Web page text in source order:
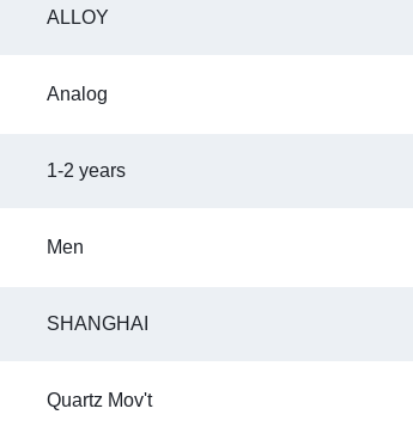
ALLOY
Analog
1-2 years
Men
SHANGHAI
Quartz Mov't